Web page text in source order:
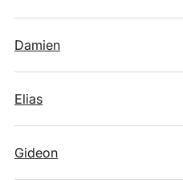
Damien
Elias
Gideon